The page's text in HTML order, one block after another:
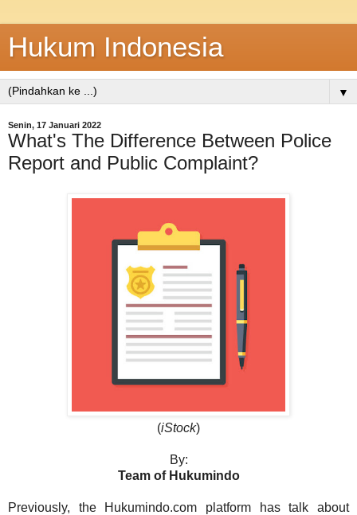
Hukum Indonesia
▼
Senin, 17 Januari 2022
What's The Difference Between Police
Report and Public Complaint?
(iStock)
By:
Team of Hukumindo
Previously, the Hukumindo.com platform has talk about